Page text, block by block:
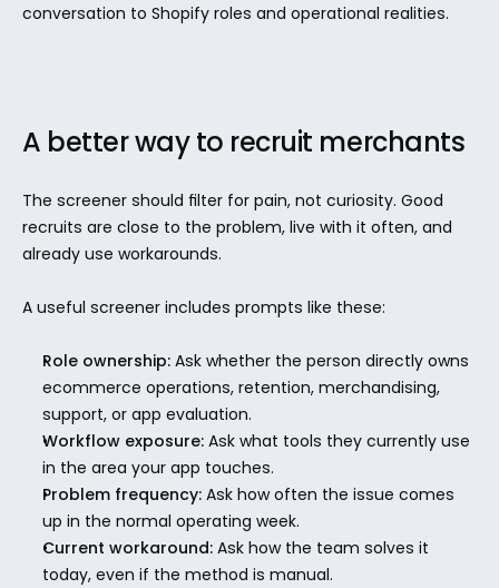
conversation to Shopify roles and operational realities.
A better way to recruit merchants
The screener should filter for pain, not curiosity. Good
recruits are close to the problem, live with it often, and
already use workarounds.
A useful screener includes prompts like these:
Role ownership: Ask whether the person directly owns
ecommerce operations, retention, merchandising,
support, or app evaluation.
Workflow exposure: Ask what tools they currently use
in the area your app touches.
Problem frequency: Ask how often the issue comes
up in the normal operating week.
Current workaround: Ask how the team solves it
today, even if the method is manual.